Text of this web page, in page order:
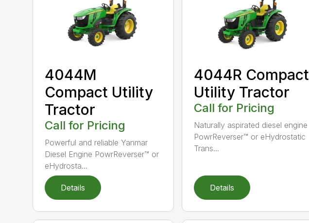
4044M
Compact Utility
Tractor
Call for Pricing
Powerful and reliable Yanmar
Diesel Engine PowrReverser™ or
eHydrosta...
Details
4044R Compact
Utility Tractor
Call for Pricing
Naturally aspirated diesel engine
PowrReverser™ or eHydrostatic
Trans...
Details